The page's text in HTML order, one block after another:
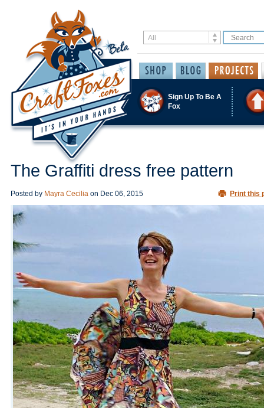
Sign Up To Be A
Fox
The Graffiti dress free pattern
Posted by Mayra Cecilia on Dec 06, 2015 Print this